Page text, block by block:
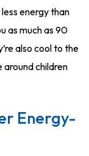
energy than
as much as 90
also cool to the
children
Energy-